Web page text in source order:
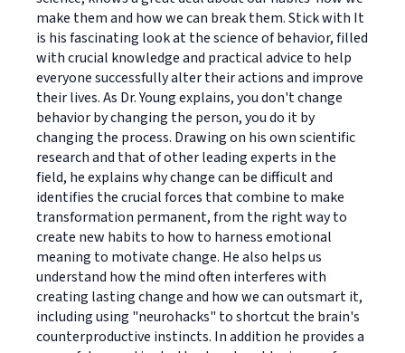
make them and how we can break them. Stick with It
is his fascinating look at the science of behavior, filled
with crucial knowledge and practical advice to help
everyone successfully alter their actions and improve
their lives. As Dr. Young explains, you don't change
behavior by changing the person, you do it by
changing the process. Drawing on his own scientific
research and that of other leading experts in the
field, he explains why change can be difficult and
identifies the crucial forces that combine to make
transformation permanent, from the right way to
create new habits to how to harness emotional
meaning to motivate change. He also helps us
understand how the mind often interferes with
creating lasting change and how we can outsmart it,
including using "neurohacks" to shortcut the brain's
counterproductive instincts. In addition he provides a